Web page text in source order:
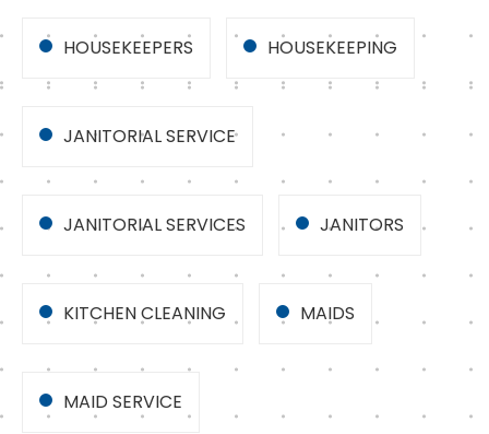
HOUSEKEEPERS HOUSEKEEPING
JANITORIAL SERVICE
JANITORIAL SERVICES JANITORS
KITCHEN CLEANING MAIDS
MAID SERVICE